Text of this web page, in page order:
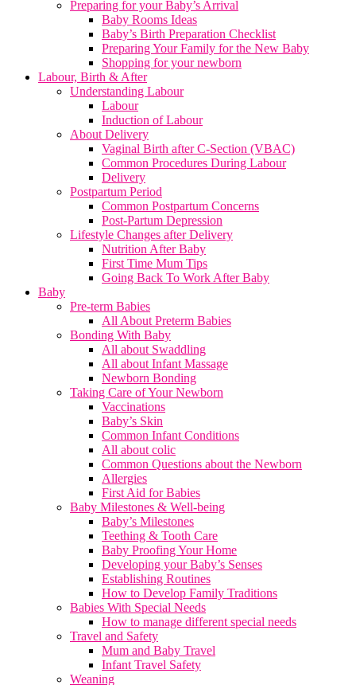
Preparing for your Baby’s Arrival
Baby Rooms Ideas
Baby’s Birth Preparation Checklist
Preparing Your Family for the New Baby
Shopping for your newborn
Labour, Birth & After
Understanding Labour
Labour
Induction of Labour
About Delivery
Vaginal Birth after C-Section (VBAC)
Common Procedures During Labour
Delivery
Postpartum Period
Common Postpartum Concerns
Post-Partum Depression
Lifestyle Changes after Delivery
Nutrition After Baby
First Time Mum Tips
Going Back To Work After Baby
Baby
Pre-term Babies
All About Preterm Babies
Bonding With Baby
All about Swaddling
All about Infant Massage
Newborn Bonding
Taking Care of Your Newborn
Vaccinations
Baby’s Skin
Common Infant Conditions
All about colic
Common Questions about the Newborn
Allergies
First Aid for Babies
Baby Milestones & Well-being
Baby’s Milestones
Teething & Tooth Care
Baby Proofing Your Home
Developing your Baby’s Senses
Establishing Routines
How to Develop Family Traditions
Babies With Special Needs
How to manage different special needs
Travel and Safety
Mum and Baby Travel
Infant Travel Safety
Weaning